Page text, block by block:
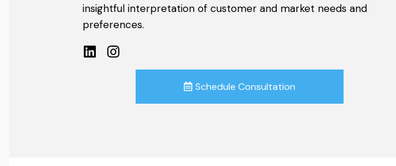
insightful interpretation of customer and market needs and
preferences.
Schedule Consultation